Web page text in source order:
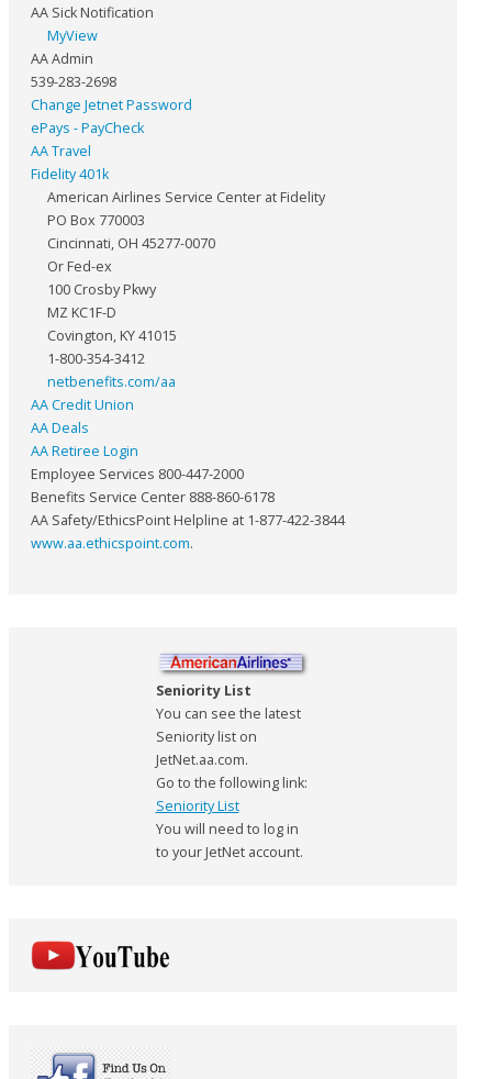
AA Sick Notification
MyView
AA Admin
539-283-2698
Change Jetnet Password
ePays - PayCheck
AA Travel
Fidelity 401k
American Airlines Service Center at Fidelity
PO Box 770003
Cincinnati, OH 45277-0070
Or Fed-ex
100 Crosby Pkwy
MZ KC1F-D
Covington, KY 41015
1-800-354-3412
netbenefits.com/aa
AA Credit Union
AA Deals
AA Retiree Login
Employee Services 800-447-2000
Benefits Service Center 888-860-6178
AA Safety/EthicsPoint Helpline at 1-877-422-3844
www.aa.ethicspoint.com.
Seniority List
You can see the latest
Seniority list on
JetNet.aa.com.
Go to the following link:
Seniority List
You will need to log in
to your JetNet account.